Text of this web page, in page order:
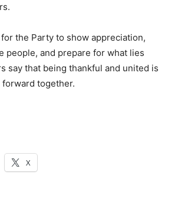
the Party to show appreciation,
people, and prepare for what lies
say that being thankful and united is
together.
X